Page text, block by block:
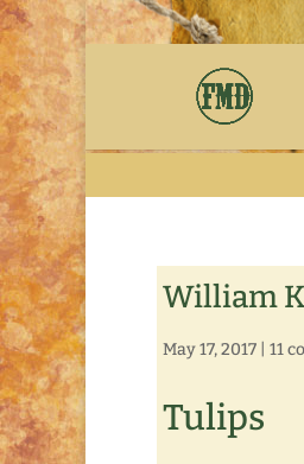
William
May 17, 2017 11
Tulips